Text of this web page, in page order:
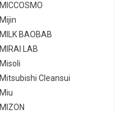
MICCOSMO
Mijin
MILK BAOBAB
MIRAI LAB
Misoli
Mitsubishi Сleansui
Miu
MIZON